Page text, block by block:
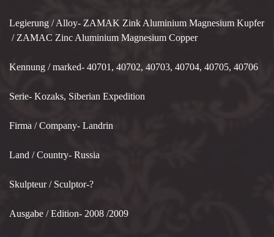
Legierung / Alloy- ZAMAK Zink Aluminium Magnesium Kupfer
/ ZAMAC Zinc Aluminium Magnesium Copper
Kennung / marked- 40701, 40702, 40703, 40704, 40705, 40706
Serie- Kozaks, Siberian Expedition
Firma / Company- Landrin
Land / Country- Russia
Skulpteur / Sculptor-?
Ausgabe / Edition- 2008 /2009